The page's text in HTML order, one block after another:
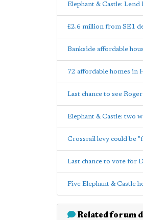
Elephant & Castle: Lend
£2.6 million from SE1
Bankside affordable
72 affordable homes in
Last chance to see
Elephant & Castle: two
Crossrail levy could be
Last chance to vote for
Five Elephant & Castle
Related forum